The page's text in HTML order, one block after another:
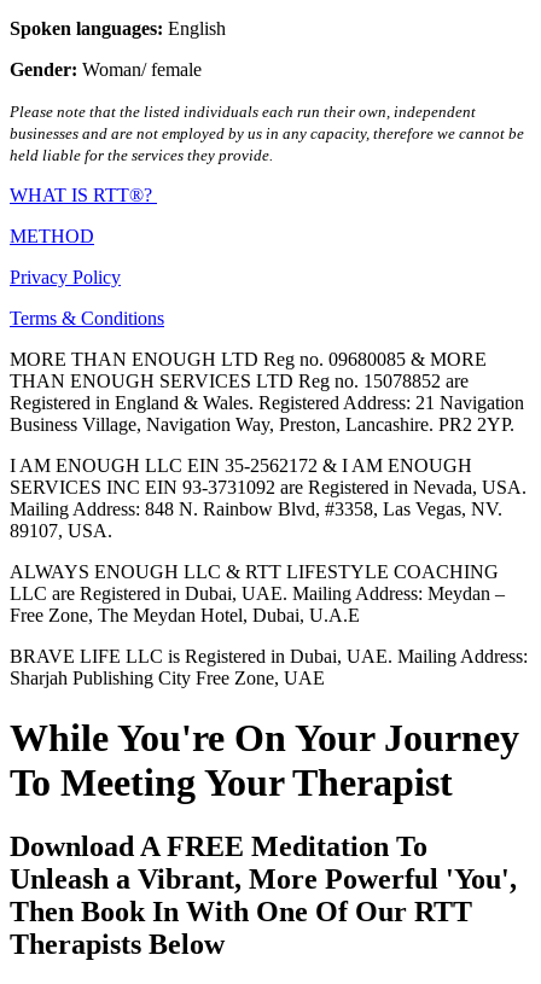
Spoken languages: English
Gender: Woman/ female
Please note that the listed individuals each run their own, independent
businesses and are not employed by us in any capacity, therefore we cannot be
held liable for the services they provide.
WHAT IS RTT®?
METHOD
Privacy Policy
Terms & Conditions
MORE THAN ENOUGH LTD Reg no. 09680085 & MORE
THAN ENOUGH SERVICES LTD Reg no. 15078852 are
Registered in England & Wales. Registered Address: 21 Navigation
Business Village, Navigation Way, Preston, Lancashire. PR2 2YP.
I AM ENOUGH LLC EIN 35-2562172 & I AM ENOUGH
SERVICES INC EIN 93-3731092 are Registered in Nevada, USA.
Mailing Address: 848 N. Rainbow Blvd, #3358, Las Vegas, NV.
89107, USA.
ALWAYS ENOUGH LLC & RTT LIFESTYLE COACHING
LLC are Registered in Dubai, UAE. Mailing Address: Meydan –
Free Zone, The Meydan Hotel, Dubai, U.A.E
BRAVE LIFE LLC is Registered in Dubai, UAE. Mailing Address:
Sharjah Publishing City Free Zone, UAE
While You're On Your Journey
To Meeting Your Therapist
Download A FREE Meditation To
Unleash a Vibrant, More Powerful 'You',
Then Book In With One Of Our RTT
Therapists Below